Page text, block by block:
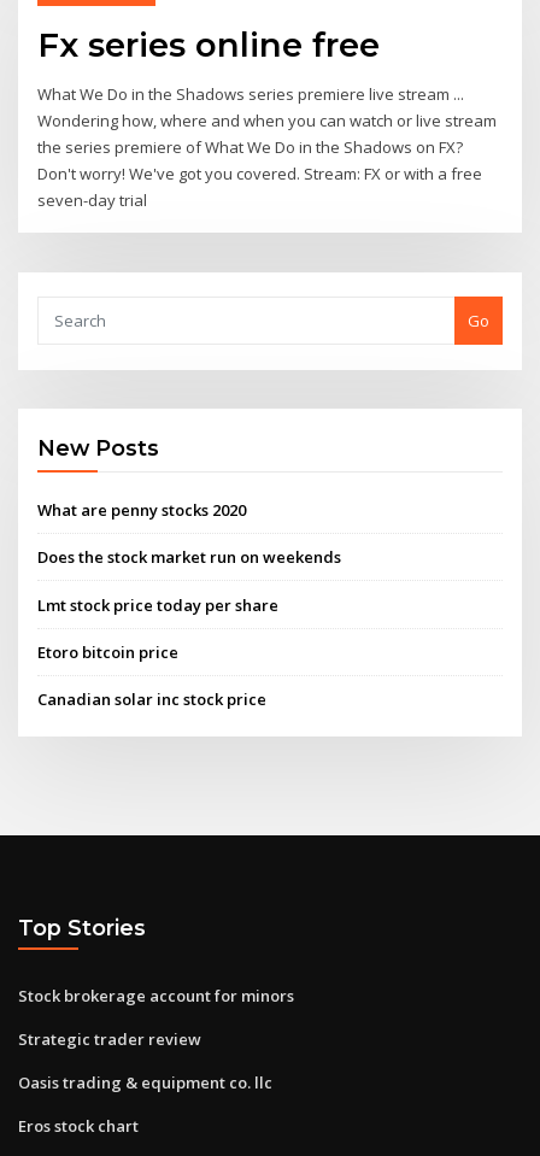
Fx series online free
What We Do in the Shadows series premiere live stream ...
Wondering how, where and when you can watch or live stream
the series premiere of What We Do in the Shadows on FX?
Don't worry! We've got you covered. Stream: FX or with a free
seven-day trial
Go
New Posts
What are penny stocks 2020
Does the stock market run on weekends
Lmt stock price today per share
Etoro bitcoin price
Canadian solar inc stock price
Top Stories
Stock brokerage account for minors
Strategic trader review
Oasis trading & equipment co. llc
Eros stock chart